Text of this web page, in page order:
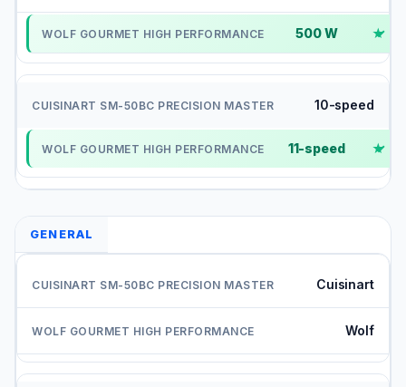
500 W ✓
10-speed
11-speed ✓
GENERAL
Cuisinart
Wolf